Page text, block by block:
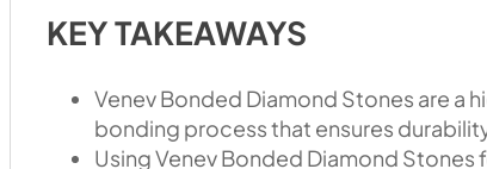
KEY TAKEAWAYS
Venev Bonded Diamond Stones are a
bonding process that ensures
Using Venev Bonded Diamond